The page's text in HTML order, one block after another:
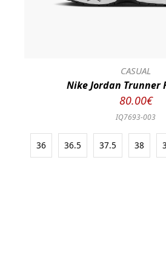
CASUAL
Nike Jordan Trunner
80.00€
IQ7693-003
36 36.5 37.5 38